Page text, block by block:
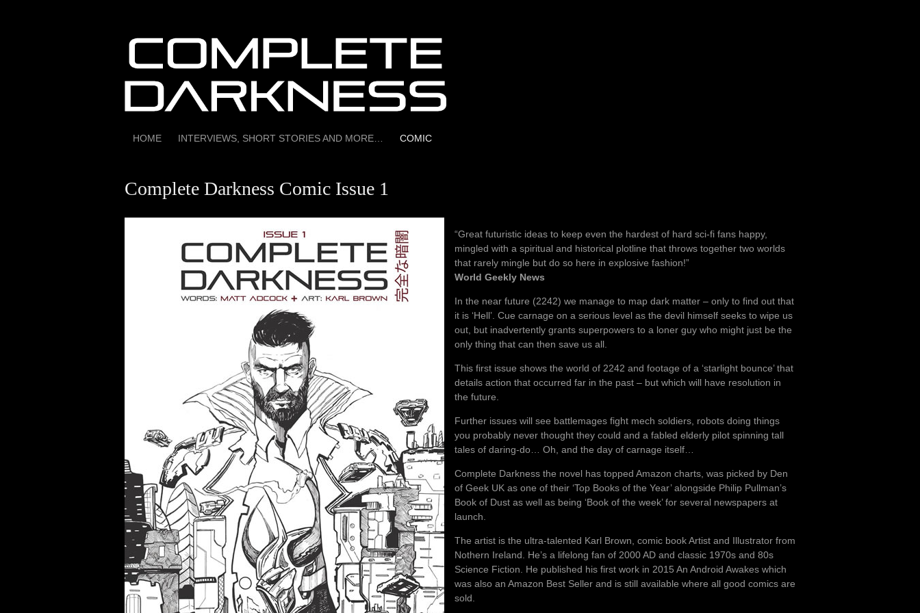
HOME INTERVIEWS, SHORT STORIES AND MORE… COMIC
Complete Darkness Comic Issue 1
“Great futuristic ideas to keep even the hardest of hard sci-fi fans happy,
mingled with a spiritual and historical plotline that throws together two worlds
that rarely mingle but do so here in explosive fashion!”
World Geekly News
In the near future (2242) we manage to map dark matter – only to find out that
it is ‘Hell’. Cue carnage on a serious level as the devil himself seeks to wipe us
out, but inadvertently grants superpowers to a loner guy who might just be the
only thing that can then save us all.
This first issue shows the world of 2242 and footage of a ‘starlight bounce’ that
details action that occurred far in the past – but which will have resolution in
the future.
Further issues will see battlemages fight mech soldiers, robots doing things
you probably never thought they could and a fabled elderly pilot spinning tall
tales of daring-do… Oh, and the day of carnage itself…
Complete Darkness the novel has topped Amazon charts, was picked by Den
of Geek UK as one of their ‘Top Books of the Year’ alongside Philip Pullman’s
Book of Dust as well as being ‘Book of the week’ for several newspapers at
launch.
The artist is the ultra-talented Karl Brown, comic book Artist and Illustrator from
Nothern Ireland. He’s a lifelong fan of 2000 AD and classic 1970s and 80s
Science Fiction. He published his first work in 2015 An Android Awakes which
was also an Amazon Best Seller and is still available where all good comics are
sold.